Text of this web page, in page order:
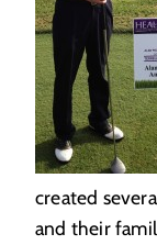
created
and their